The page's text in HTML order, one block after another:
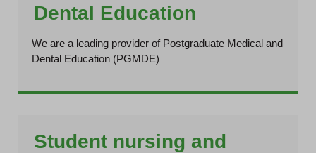
Dental Education
We are a leading provider of Postgraduate Medical and
Dental Education (PGMDE)
Student nursing and